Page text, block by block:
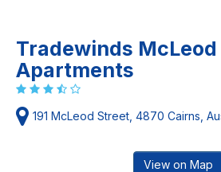
Tradewinds
Apartments
191 McLeod Street, 4870 Cairns,
View on Map